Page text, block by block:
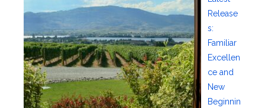
Release
s:
Familiar
Excellen
ce and
New
Beginnin